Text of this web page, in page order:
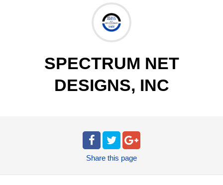
SPECTRUM NET
DESIGNS, INC
Share this page